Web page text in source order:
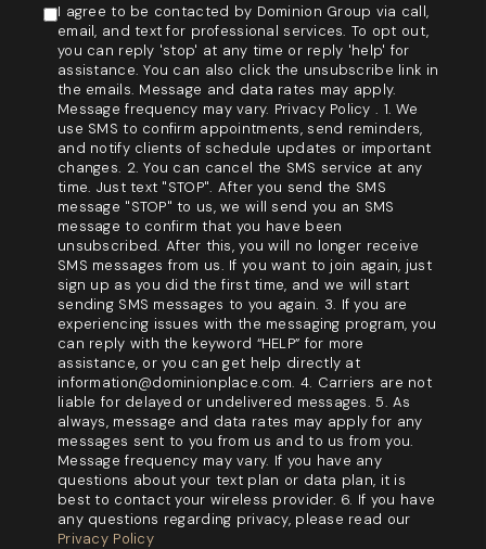
I agree to be contacted by Dominion Group via call,
email, and text for professional services. To opt out,
you can reply 'stop' at any time or reply 'help' for
assistance. You can also click the unsubscribe link in
the emails. Message and data rates may apply.
Message frequency may vary. Privacy Policy . 1. We
use SMS to confirm appointments, send reminders,
and notify clients of schedule updates or important
changes. 2. You can cancel the SMS service at any
time. Just text "STOP". After you send the SMS
message "STOP" to us, we will send you an SMS
message to confirm that you have been
unsubscribed. After this, you will no longer receive
SMS messages from us. If you want to join again, just
sign up as you did the first time, and we will start
sending SMS messages to you again. 3. If you are
experiencing issues with the messaging program, you
can reply with the keyword “HELP” for more
assistance, or you can get help directly at
information@dominionplace.com. 4. Carriers are not
liable for delayed or undelivered messages. 5. As
always, message and data rates may apply for any
messages sent to you from us and to us from you.
Message frequency may vary. If you have any
questions about your text plan or data plan, it is
best to contact your wireless provider. 6. If you have
any questions regarding privacy, please read our
Privacy Policy